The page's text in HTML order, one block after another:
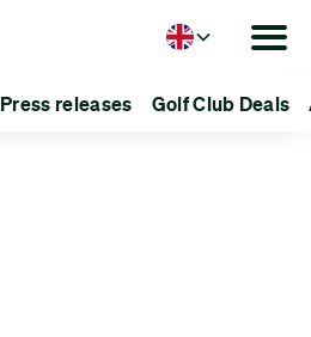
Press releases Golf Club Deals
Language